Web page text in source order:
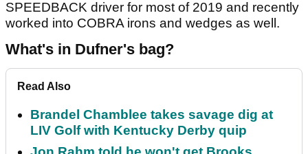
SPEEDBACK driver for most of 2019 and recently
worked into COBRA irons and wedges as well.
What's in Dufner's bag?
Read Also
Brandel Chamblee takes savage dig at
LIV Golf with Kentucky Derby quip